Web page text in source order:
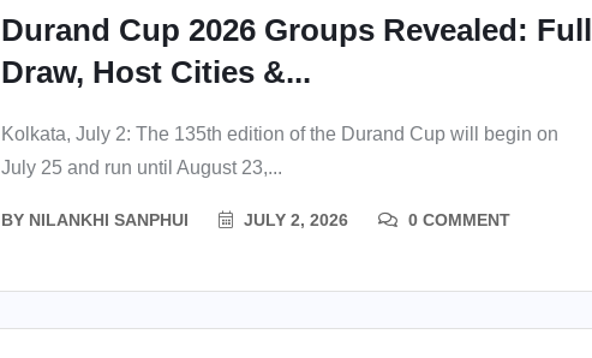
Durand Cup 2026 Groups Revealed: Full
Draw, Host Cities &...
Kolkata, July 2: The 135th edition of the Durand Cup will begin on
July 25 and run until August 23,...
BY NILANKHI SANPHUI JULY 2, 2026 0 COMMENT